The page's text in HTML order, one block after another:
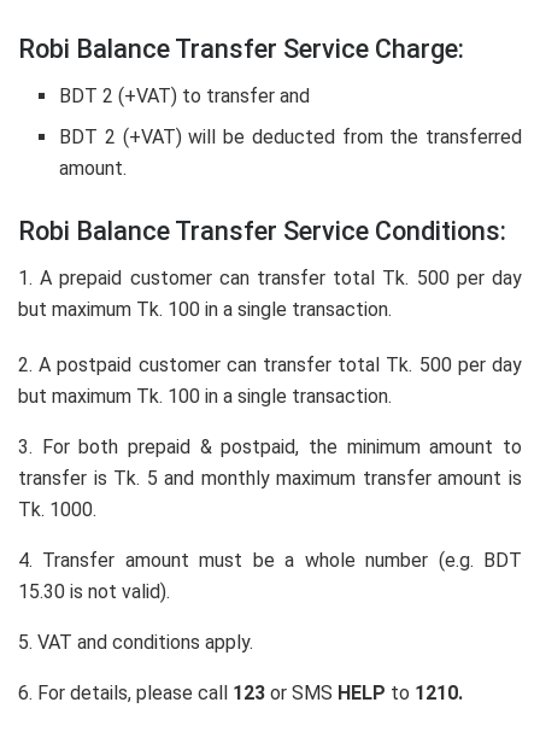
Robi Balance Transfer Service Charge:
BDT 2 (+VAT) to transfer and
BDT 2 (+VAT) will be deducted from the transferred
amount.
Robi Balance Transfer Service Conditions:
1. A prepaid customer can transfer total Tk. 500 per day
but maximum Tk. 100 in a single transaction.
2. A postpaid customer can transfer total Tk. 500 per day
but maximum Tk. 100 in a single transaction.
3. For both prepaid & postpaid, the minimum amount to
transfer is Tk. 5 and monthly maximum transfer amount is
Tk. 1000.
4. Transfer amount must be a whole number (e.g. BDT
15.30 is not valid).
5. VAT and conditions apply.
6. For details, please call 123 or SMS HELP to 1210.